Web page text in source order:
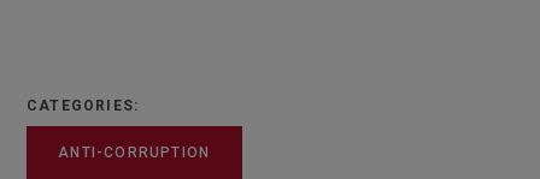
CATEGORIES:
ANTI-CORRUPTION